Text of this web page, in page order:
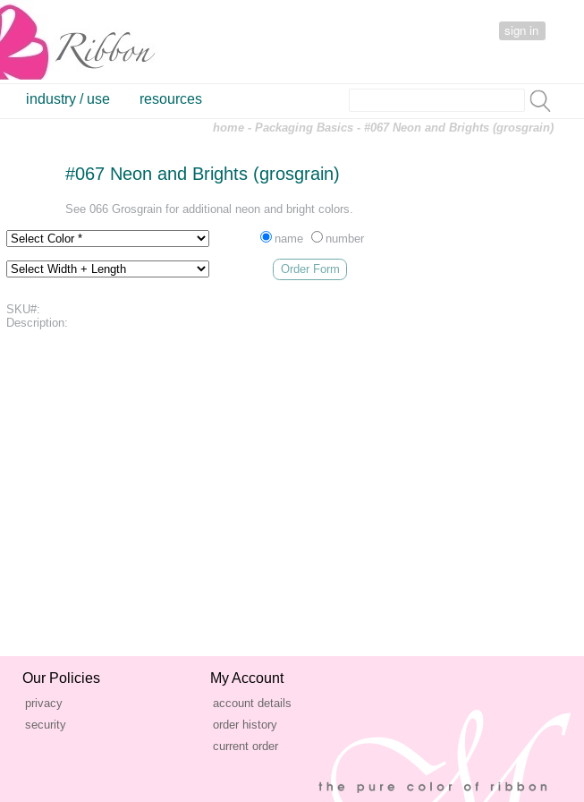
sign in
industry / use resources
home -Packaging Basics - #067 Neon and Brights (grosgrain)
#067 Neon and Brights (grosgrain)
See 066 Grosgrain for additional neon and bright colors.
name number
Order Form
SKU#:
Description:
Our Policies
privacy
security
My Account
account details
order history
current order